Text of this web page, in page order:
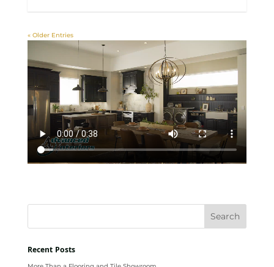
« Older Entries
Recent Posts